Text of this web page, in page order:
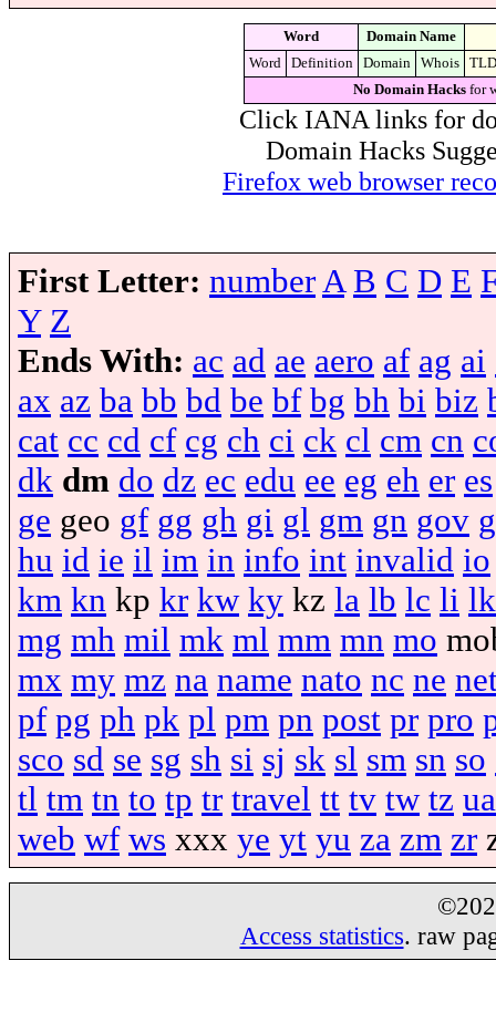
Word
Domain Name
Word
Definition Domain Whois
TLD
No Domain Hacks for
Click IANA links for
Domain Hacks
Firefox web browser
First Letter: number A B C D E
Y Z
Ends With: ac ad ae aero af ag ai
ax az ba bb bd be bf bg bh bi biz
cat cc cd cf cg ch ci ck cl cm cn
dk dm do dz ec edu ee eg eh er es
ge geo gf gg gh gi gl gm gn gov
hu id ie il im in info int invalid io
km kn kp kr kw ky kz la lb lc li lk
mg mh mil mk ml mm mn mo
mx my mz na name nato nc ne
pf pg ph pk pl pm pn post pr pro
sco sd se sg sh si sj sk sl sm sn so
tl tm tn to tp tr travel tt tv tw tz ua
web wf ws xxx ye yt yu za zm zr
Access statistics. raw